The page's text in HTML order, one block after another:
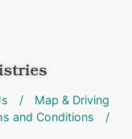
/
Map & Driving
and Conditions
/